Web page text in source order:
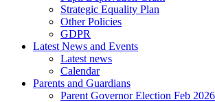
Strategic Equality Plan
Other Policies
GDPR
Latest News and Events
Latest news
Calendar
Parents and Guardians
Parent Governor Election Feb 2026